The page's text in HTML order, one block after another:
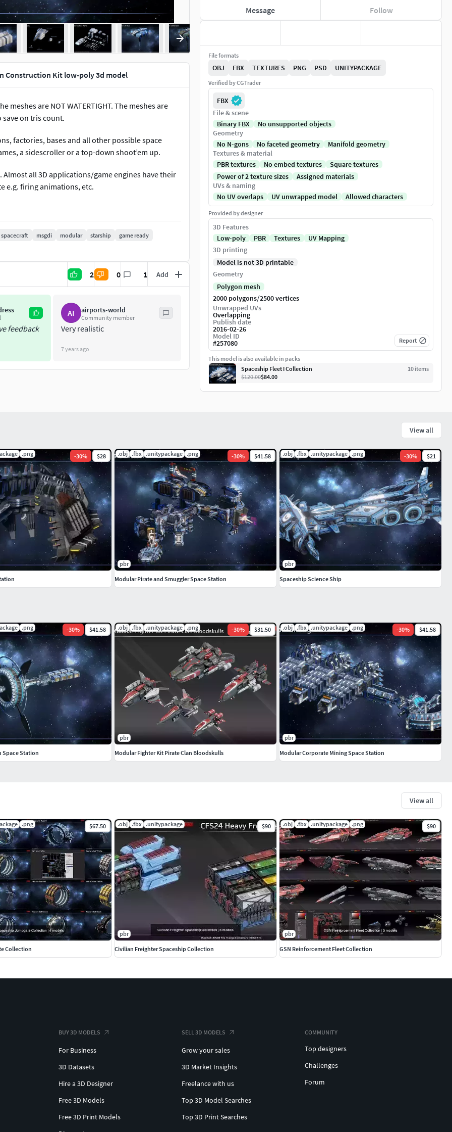
Construction Kit low-poly 3d model
meshes are NOT WATERTIGHT. The meshes are
on tris count.
factories, bases and all other possible space
a sidescroller or a top-down shoot’em up.
all 3D applications/game engines have their
e.g. firing animations, etc.
a space station
workflow) as well as a non PBR
to rescale the models.
spacecraft msgdi modular starship
game ready
2 0 1 Add
feedback
AI airports-world
Community member
Very realistic
7 years ago
Message Follow
File formats
OBJ FBX TEXTURES PNG PSD UNITYPACKAGE
Verified by CGTrader
FBX
File & scene
Binary FBX
No unsupported objects
Geometry
No N-gons
No faceted geometry
Manifold geometry
Textures & material
PBR textures
No embed textures
Square textures
Power of 2 texture sizes
Assigned materials
UVs & naming
No UV overlaps
UV unwrapped model Allowed characters
Provided by designer
3D Features
Low-poly
PBR Textures
UV Mapping
3D printing
Model is not 3D printable
Geometry
Polygon mesh
2000 polygons/2500 vertices
Unwrapped UVs
Overlapping
Publish date
2016-02-26
Model ID
#257080 Report
This model is also available in packs
Spaceship Fleet I Collection
10 items
$120.00$84.00
View all
.png $67.50
Collection
.obj .fbx .unitypackage $90
pbr
Civilian Freighter Spaceship Collection
.obj .fbx .unitypackage .png $90
pbr
GSN Reinforcement Fleet Collection
.png -30% $41.58
Space Station
.obj .fbx .unitypackage .png -30% $31.50
pbr
Modular Fighter Kit Pirate Clan Bloodskulls
.obj .fbx .unitypackage .png -30% $41.58
pbr
Modular Corporate Mining Space Station
View all
.png -30% $28 .obj .fbx .unitypackage .png -30% $41.58
pbr
Modular Pirate and Smuggler Space Station
.obj .fbx .unitypackage .png -30% $21
pbr
Spaceship Science Ship
BUY 3D MODELS
For Business
3D Datasets
Hire a 3D Designer
Free 3D Models
Free 3D Print Models
SELL 3D MODELS
Grow your sales
3D Market Insights
Freelance with us
Top 3D Model Searches
Top 3D Print Searches
COMMUNITY
Top designers
Challenges
Forum